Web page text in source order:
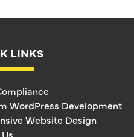
LINKS
WordPress Development
Website Design